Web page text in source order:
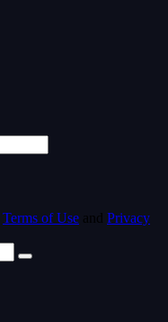
Terms of Use and Privacy